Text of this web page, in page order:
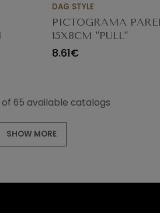
DAG STYLE
PICTOGRAMA
15X8CM "PULL"
8.61€
of 65 available catalogs
SHOW MORE